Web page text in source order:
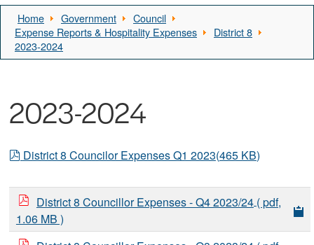
Home Government
Council
Expense Reports & Hospitality Expenses
District 8
2023-2024
2023-2024
pdf
District 8 Councilor Expenses Q1 2023(465 KB)
District 8 Councillor Expenses - Q4 2023/24( pdf,
1.06 MB )